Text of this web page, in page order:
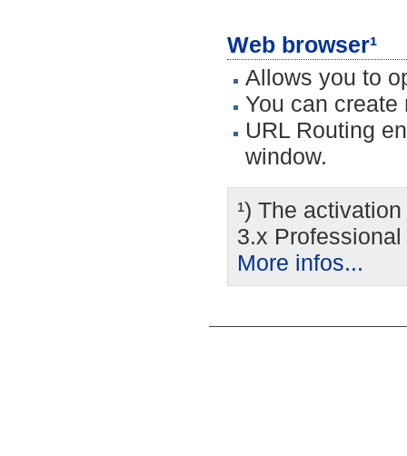
Web browser¹
Allows you to
You can
URL Routing
window.
¹) The
3.x
More infos...